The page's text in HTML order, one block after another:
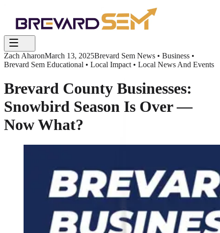
Zach AharonMarch 13, 2025Brevard Sem News • Business •
Brevard Sem Educational • Local Impact • Local News And Events
Brevard County Businesses:
Snowbird Season Is Over —
Now What?